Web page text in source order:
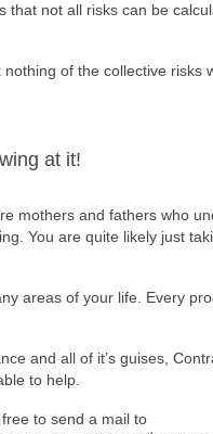
that not all risks can be
of the collective risks
at it!
mothers and fathers who
You are quite likely just
areas of your life. Every
and all of it’s guises,
to help.
to send a mail to